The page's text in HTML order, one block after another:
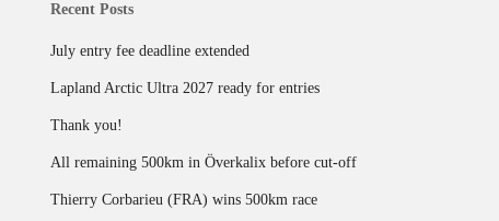
Recent Posts
July entry fee deadline extended
Lapland Arctic Ultra 2027 ready for entries
Thank you!
All remaining 500km in Överkalix before cut-off
Thierry Corbarieu (FRA) wins 500km race